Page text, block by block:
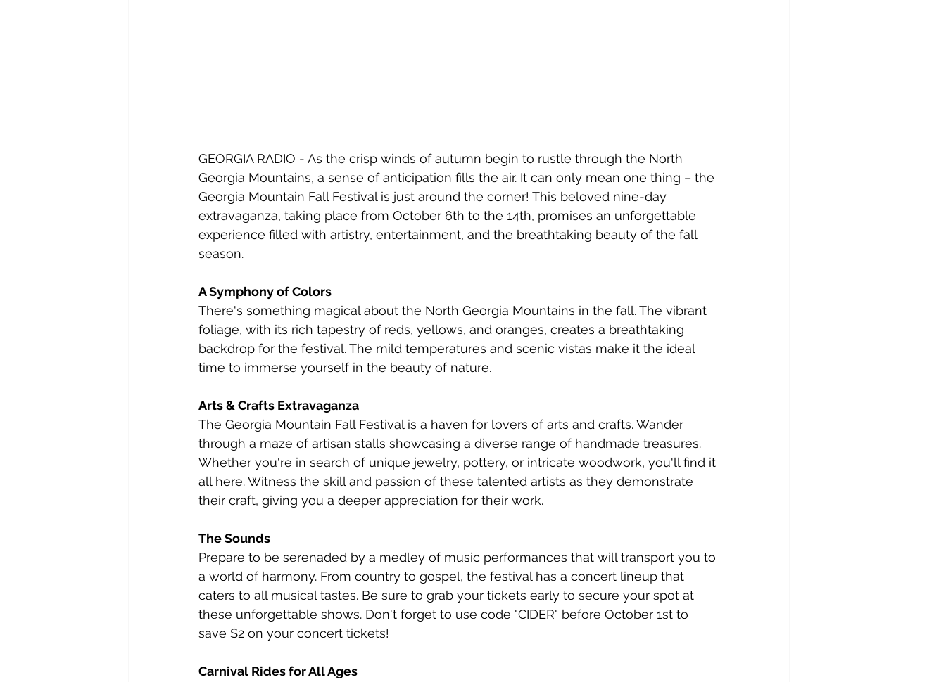
GEORGIA RADIO - As the crisp winds of autumn begin to rustle through the North
Georgia Mountains, a sense of anticipation fills the air. It can only mean one thing – the
Georgia Mountain Fall Festival is just around the corner! This beloved nine-day
extravaganza, taking place from October 6th to the 14th, promises an unforgettable
experience filled with artistry, entertainment, and the breathtaking beauty of the fall
season.
A Symphony of Colors
There's something magical about the North Georgia Mountains in the fall. The vibrant
foliage, with its rich tapestry of reds, yellows, and oranges, creates a breathtaking
backdrop for the festival. The mild temperatures and scenic vistas make it the ideal
time to immerse yourself in the beauty of nature.
Arts & Crafts Extravaganza
The Georgia Mountain Fall Festival is a haven for lovers of arts and crafts. Wander
through a maze of artisan stalls showcasing a diverse range of handmade treasures.
Whether you're in search of unique jewelry, pottery, or intricate woodwork, you'll find it
all here. Witness the skill and passion of these talented artists as they demonstrate
their craft, giving you a deeper appreciation for their work.
The Sounds
Prepare to be serenaded by a medley of music performances that will transport you to
a world of harmony. From country to gospel, the festival has a concert lineup that
caters to all musical tastes. Be sure to grab your tickets early to secure your spot at
these unforgettable shows. Don't forget to use code "CIDER" before October 1st to
save $2 on your concert tickets!
Carnival Rides for All Ages